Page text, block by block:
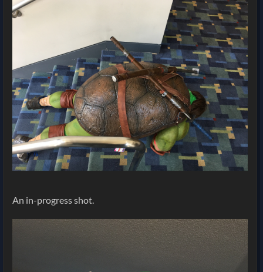
An in-progress shot.